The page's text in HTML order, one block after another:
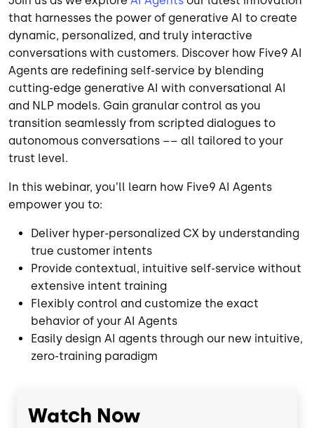
that harnesses the power of generative AI to create
dynamic, personalized, and truly interactive
conversations with customers. Discover how Five9 AI
Agents are redefining self-service by blending
cutting-edge generative AI with conversational AI
and NLP models. Gain granular control as you
transition seamlessly from scripted dialogues to
autonomous conversations –– all tailored to your
trust level.
In this webinar, you’ll learn how Five9 AI Agents
empower you to:
Deliver hyper-personalized CX by understanding
true customer intents
Provide contextual, intuitive self-service without
extensive intent training
Flexibly control and customize the exact
behavior of your AI Agents
Easily design AI agents through our new intuitive,
zero-training paradigm
Watch Now